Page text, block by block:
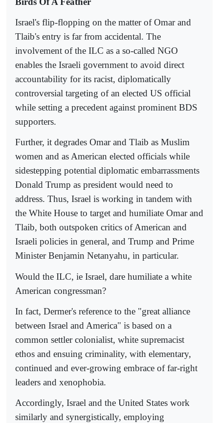
Israel's flip-flopping on the matter of Omar and
Tlaib's entry is far from accidental. The
involvement of the ILC as a so-called NGO
enables the Israeli government to avoid direct
accountability for its racist, diplomatically
controversial targeting of an elected US official
while setting a precedent against prominent BDS
supporters.
Further, it degrades Omar and Tlaib as Muslim
women and as American elected officials while
sidestepping potential diplomatic embarrassments
Donald Trump as president would need to
address. Thus, Israel is working in tandem with
the White House to target and humiliate Omar and
Tlaib, both outspoken critics of American and
Israeli policies in general, and Trump and Prime
Minister Benjamin Netanyahu, in particular.
Would the ILC, ie Israel, dare humiliate a white
American congressman?
In fact, Dermer's reference to the "great alliance
between Israel and America" is based on a
common settler colonialist, white supremacist
ethos and ensuing criminality, with elementary,
continued and ever-growing embrace of far-right
leaders and xenophobia.
Accordingly, Israel and the United States work
similarly and synergistically, employing